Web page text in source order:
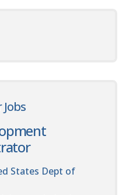
States Dept of